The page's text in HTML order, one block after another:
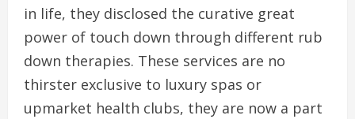
in life, they disclosed the curative great
power of touch down through different rub
down therapies. These services are no
thirster exclusive to luxury spas or
upmarket health clubs, they are now a part